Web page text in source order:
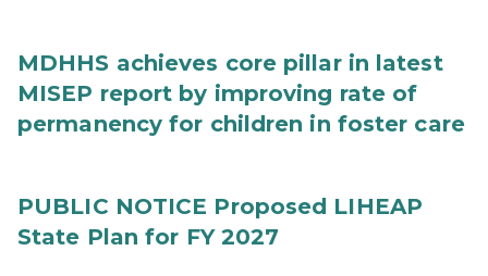
MDHHS achieves core pillar in latest
MISEP report by improving rate of
permanency for children in foster care
PUBLIC NOTICE Proposed LIHEAP
State Plan for FY 2027